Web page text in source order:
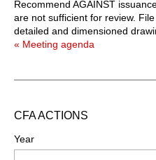
Recommend AGAINST
are not sufficient for review.
detailed and dimensioned
« Meeting agenda
CFA ACTIONS
Year